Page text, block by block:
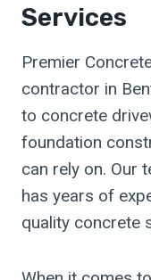
Services
Premier
contractor in
to concrete
foundation
can rely on. Our
has years of
quality concrete